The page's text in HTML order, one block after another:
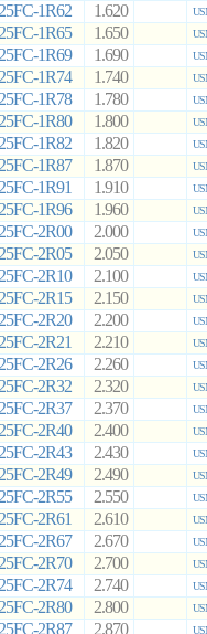
1R62 1.620
1R65 1.650
1R69 1.690
1R74 1.740
1R78 1.780
1R80 1.800
1R82 1.820
1R87 1.870
1R91 1.910
1R96 1.960
2R00 2.000
2R05 2.050
2R10 2.100
2R15 2.150
2R20 2.200
2R21 2.210
2R26 2.260
2R32 2.320
2R37 2.370
2R40 2.400
2R43 2.430
2R49 2.490
2R55 2.550
2R61 2.610
2R67 2.670
2R70 2.700
2R74 2.740
2R80 2.800
2R87 2.870